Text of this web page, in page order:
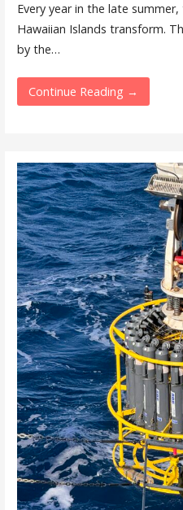
Every year in the late
Hawaiian Islands transform.
by the…
Continue Reading →